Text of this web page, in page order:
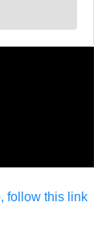
follow this link